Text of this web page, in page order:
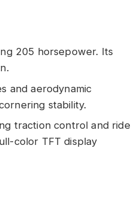
205 horsepower. Its
and aerodynamic
stability.
traction control and ride
color TFT display